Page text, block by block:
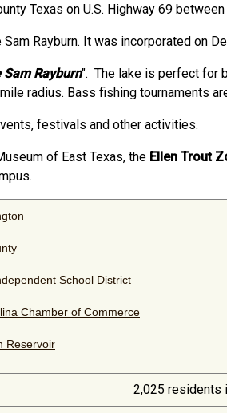
Texas on U.S. Highway 69 between
Rayburn. It was incorporated on
Sam Rayburn". The lake is perfect for
radius. Bass fishing tournaments
festivals and other activities.
of East Texas, the Ellen Trout
School District
Chamber of Commerce
Reservoir
2,025 residents